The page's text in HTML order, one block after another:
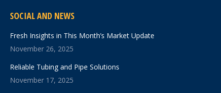
SOCIAL AND NEWS
Fresh Insights in This Month’s Market Update
November 26, 2025
Reliable Tubing and Pipe Solutions
November 17, 2025